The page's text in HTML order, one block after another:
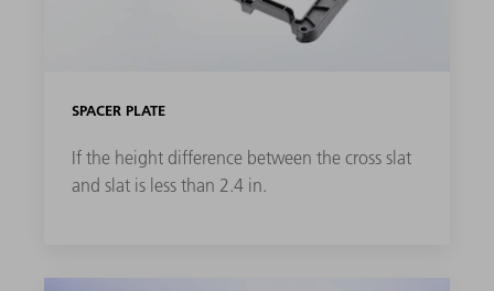
SPACER PLATE
If the height difference between the cross slat
and slat is less than 2.4 in.